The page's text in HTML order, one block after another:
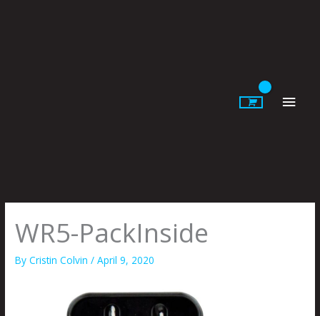
WR5-PackInside
ByCristin Colvin/April 9, 2020